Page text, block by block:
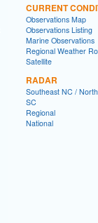
CURRENT
Observations Map
Observations Listing
Marine Observations
Regional Weather
Satellite
RADAR
Southeast NC /
SC
Regional
National